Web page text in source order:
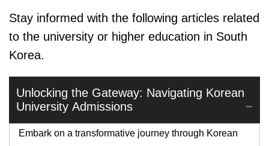
Stay informed with the following articles related
to the university or higher education in South
Korea.
Unlocking the Gateway: Navigating Korean
University Admissions
Embark on a transformative journey through Korean